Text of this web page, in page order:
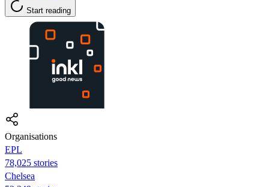
Start reading
Organisations
EPL
78,025 stories
Chelsea